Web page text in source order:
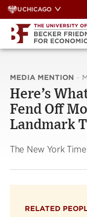
Skip
to
content
UCHICAGO
MEDIA MENTION ·
Here’s
Fend Off
Landmark
The New York
RELATED